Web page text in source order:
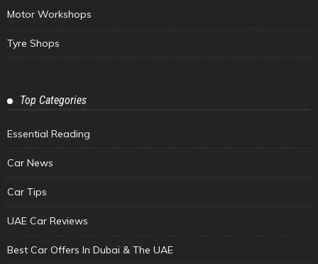
Motor Workshops
Tyre Shops
Top Categories
Essential Reading
Car News
Car Tips
UAE Car Reviews
Best Car Offers In Dubai & The UAE